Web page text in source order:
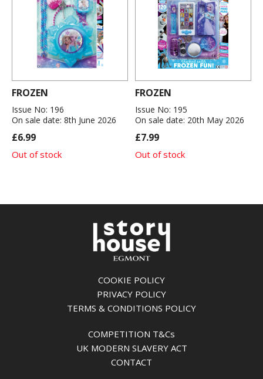
FROZEN
Issue No: 196
On sale date: 8th June 2026
£6.99
Out of stock
FROZEN
Issue No: 195
On sale date: 20th May 2026
£7.99
Out of stock
COOKIE POLICY
PRIVACY POLICY
TERMS & CONDITIONS POLICY
COMPETITION T&Cs
UK MODERN SLAVERY ACT
CONTACT